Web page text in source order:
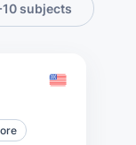
subjects